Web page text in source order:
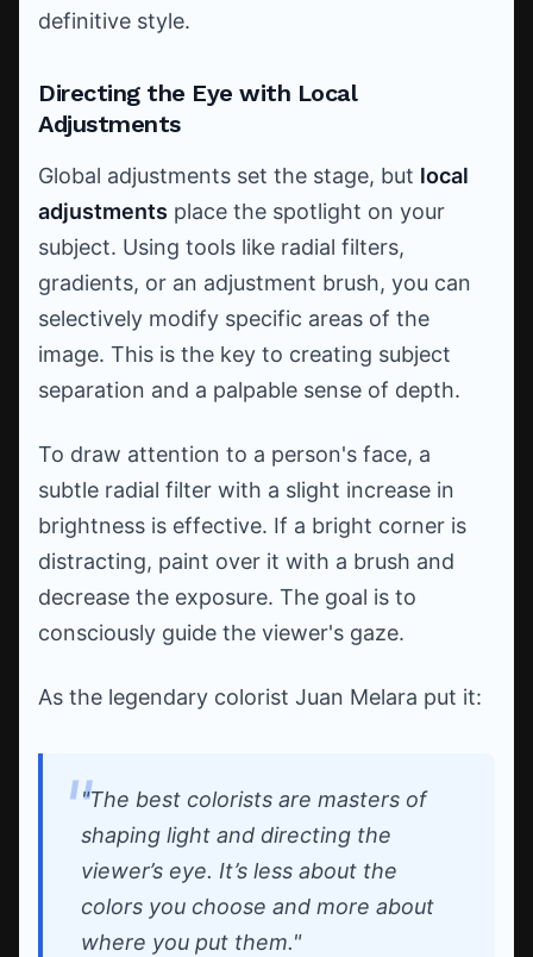
definitive style.
Directing the Eye with Local
Adjustments
Global adjustments set the stage, but local
adjustments place the spotlight on your
subject. Using tools like radial filters,
gradients, or an adjustment brush, you can
selectively modify specific areas of the
image. This is the key to creating subject
separation and a palpable sense of depth.
To draw attention to a person's face, a
subtle radial filter with a slight increase in
brightness is effective. If a bright corner is
distracting, paint over it with a brush and
decrease the exposure. The goal is to
consciously guide the viewer's gaze.
As the legendary colorist Juan Melara put it:
"The best colorists are masters of
shaping light and directing the
viewer’s eye. It’s less about the
colors you choose and more about
where you put them."